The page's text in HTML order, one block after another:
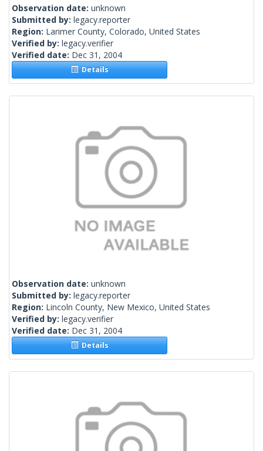
Observation date: unknown
Submitted by: legacy.reporter
Region: Larimer County, Colorado, United States
Verified by: legacy.verifier
Verified date: Dec 31, 2004
Details
Observation date: unknown
Submitted by: legacy.reporter
Region: Lincoln County, New Mexico, United States
Verified by: legacy.verifier
Verified date: Dec 31, 2004
Details